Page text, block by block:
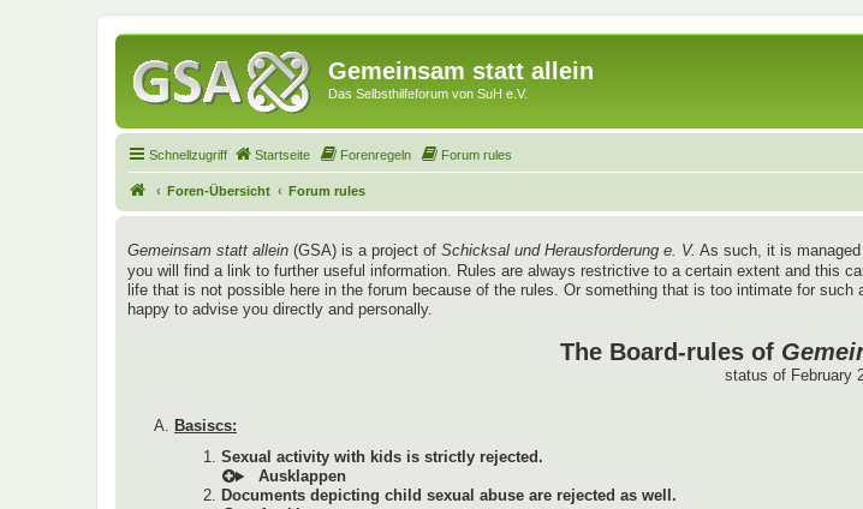
Gemeinsam statt allein
Das Selbsthilfeforum von SuH e.V.
Schnellzugriff Startseite Forenregeln Forum rules
Foren-Übersicht Forum rules
Gemeinsam statt allein (GSA) is a project of Schicksal und Herausforderung e. V. As such, it is
you will find a link to further useful information. Rules are always restrictive to a certain extent and this
life that is not possible here in the forum because of the rules. Or something that is too intimate for
happy to advise you directly and personally.
The Board-rules of
status of February
Basiscs:
Sexual activity with kids is strictly rejected.
Documents depicting child sexual abuse are rejected as well.